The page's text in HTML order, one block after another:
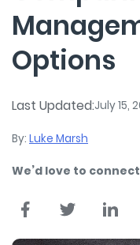
Options
Last Updated:July 15,
By: Luke Marsh
We’d love to